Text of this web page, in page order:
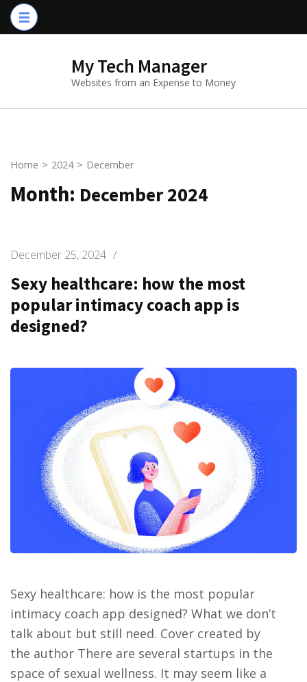
Skip
to
My Tech Manager
Websites from an Expense to Money
Home > 2024 > December
Month: December 2024
December 25, 2024 /
Sexy healthcare: how the most
popular intimacy coach app is
designed?
Sexy healthcare: how is the most popular
intimacy coach app designed? What we don’t
talk about but still need. Cover created by
the author There are several startups in the
space of sexual wellness. It may seem like a